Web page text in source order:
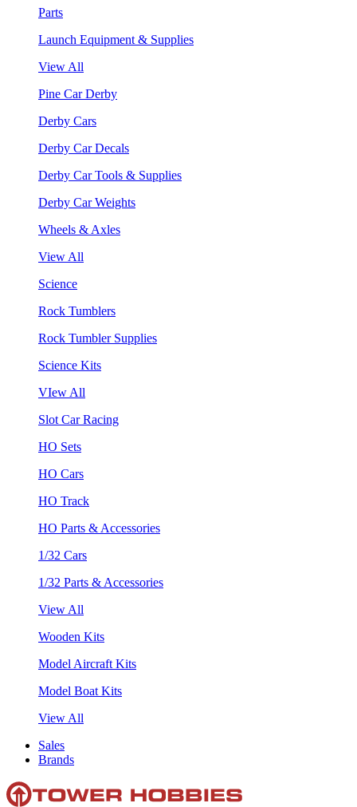
Parts
Launch Equipment & Supplies
View All
Pine Car Derby
Derby Cars
Derby Car Decals
Derby Car Tools & Supplies
Derby Car Weights
Wheels & Axles
View All
Science
Rock Tumblers
Rock Tumbler Supplies
Science Kits
VIew All
Slot Car Racing
HO Sets
HO Cars
HO Track
HO Parts & Accessories
1/32 Cars
1/32 Parts & Accessories
View All
Wooden Kits
Model Aircraft Kits
Model Boat Kits
View All
Sales
Brands